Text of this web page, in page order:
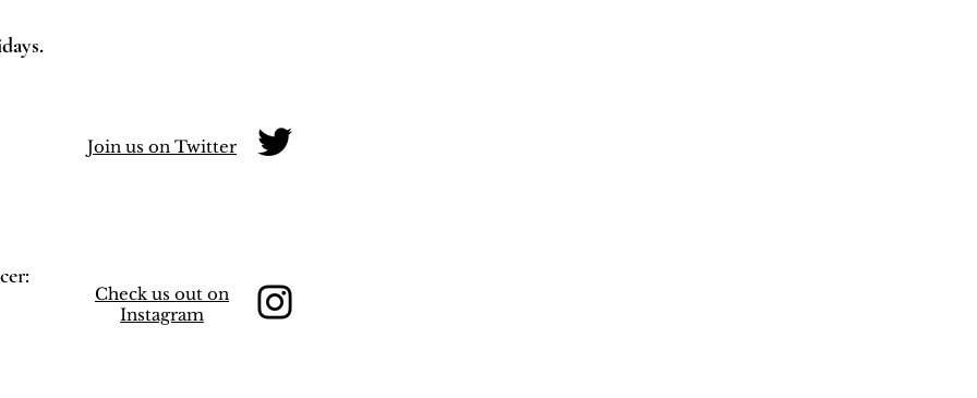
Join us on Twitter
Check us out on
Instagram